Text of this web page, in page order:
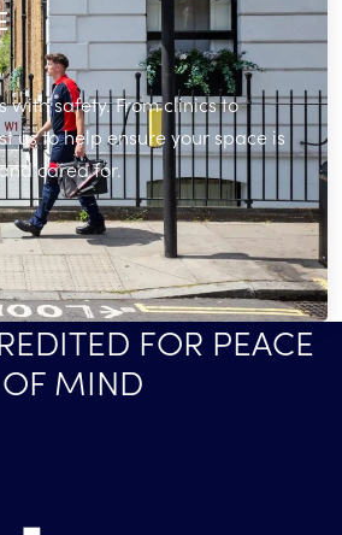
with safety. From clinics to
us to help ensure your space is
cared for.
FOR PEACE
OF MIND